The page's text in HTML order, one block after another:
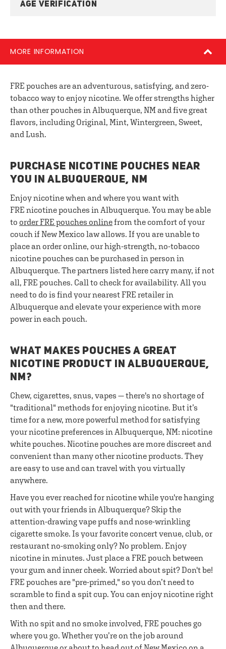
AGE VERIFICATION
MORE INFORMATION
FRE pouches are an adventurous, satisfying, and zero-
tobacco way to enjoy nicotine. We offer strengths higher
than other pouches in Albuquerque, NM and five great
flavors, including Original, Mint, Wintergreen, Sweet,
and Lush.
PURCHASE NICOTINE POUCHES NEAR
YOU IN ALBUQUERQUE, NM
Enjoy nicotine when and where you want with
FRE nicotine pouches in Albuquerque. You may be able
to order FRE pouches onlinefrom the comfort of your
couch if New Mexico law allows. If you are unable to
place an order online, our high-strength, no-tobacco
nicotine pouches can be purchased in person in
Albuquerque. The partners listed here carry many, if not
all, FRE pouches. Call to check for availability. All you
need to do is find your nearest FRE retailer in
Albuquerque and elevate your experience with more
power in each pouch.
WHAT MAKES POUCHES A GREAT
NICOTINE PRODUCT IN ALBUQUERQUE,
NM?
Chew, cigarettes, snus, vapes — there's no shortage of
"traditional" methods for enjoying nicotine. But it’s
time for a new, more powerful method for satisfying
your nicotine preferences in Albuquerque, NM: nicotine
white pouches. Nicotine pouches are more discreet and
convenient than many other nicotine products. They
are easy to use and can travel with you virtually
anywhere.
Have you ever reached for nicotine while you're hanging
out with your friends in Albuquerque? Skip the
attention-drawing vape puffs and nose-wrinkling
cigarette smoke. Is your favorite concert venue, club, or
restaurant no-smoking only? No problem. Enjoy
nicotine in minutes. Just place a FRE pouch between
your gum and inner cheek. Worried about spit? Don't be!
FRE pouches are "pre-primed," so you don’t need to
scramble to find a spit cup. You can enjoy nicotine right
then and there.
With no spit and no smoke involved, FRE pouches go
where you go. Whether you’re on the job around